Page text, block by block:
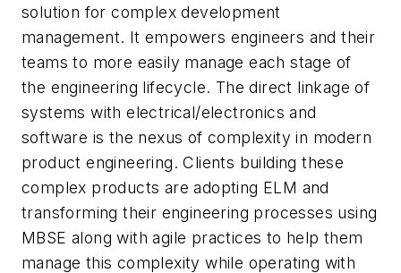
solution for complex development
management. It empowers engineers and their
teams to more easily manage each stage of
the engineering lifecycle. The direct linkage of
systems with electrical/electronics and
software is the nexus of complexity in modern
product engineering. Clients building these
complex products are adopting ELM and
transforming their engineering processes using
MBSE along with agile practices to help them
manage this complexity while operating with